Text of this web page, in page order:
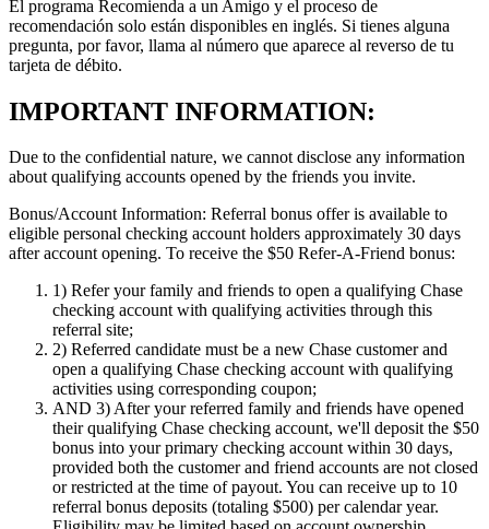
El programa Recomienda a un Amigo y el proceso de
recomendación solo están disponibles en inglés. Si tienes alguna
pregunta, por favor, llama al número que aparece al reverso de tu
tarjeta de débito.
IMPORTANT INFORMATION:
Due to the confidential nature, we cannot disclose any information
about qualifying accounts opened by the friends you invite.
Bonus/Account Information: Referral bonus offer is available to
eligible personal checking account holders approximately 30 days
after account opening. To receive the $50 Refer-A-Friend bonus:
1) Refer your family and friends to open a qualifying Chase
checking account with qualifying activities through this
referral site;
2) Referred candidate must be a new Chase customer and
open a qualifying Chase checking account with qualifying
activities using corresponding coupon;
AND 3)After your referred family and friends have opened
their qualifying Chase checking account, we'll deposit the $50
bonus into your primary checking account within 30 days,
provided both the customer and friend accounts are not closed
or restricted at the time of payout. You can receive up to 10
referral bonus deposits (totaling $500) per calendar year.